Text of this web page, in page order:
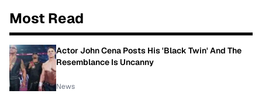
Most Read
Actor John Cena Posts His 'Black Twin' And The
Resemblance Is Uncanny
News